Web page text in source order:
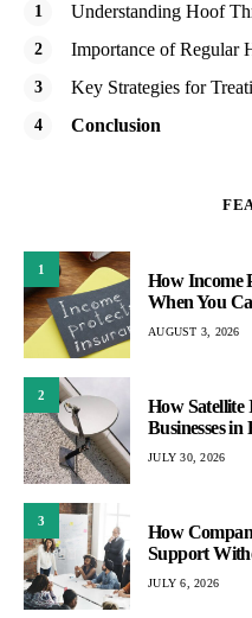
Understanding Hoof
Importance of Regular
Key Strategies for
Conclusion
1
How Income
When You
AUGUST 3, 2026
2
How Satellite
Businesses in
JULY 30, 2026
3
How
Support
JULY 6, 2026